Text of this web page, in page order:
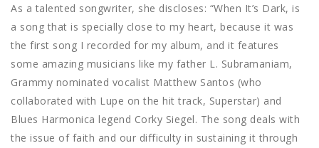
As a talented songwriter, she discloses: “When It’s Dark, is
a song that is specially close to my heart, because it was
the first song I recorded for my album, and it features
some amazing musicians like my father L. Subramaniam,
Grammy nominated vocalist Matthew Santos (who
collaborated with Lupe on the hit track, Superstar) and
Blues Harmonica legend Corky Siegel. The song deals with
the issue of faith and our difficulty in sustaining it through